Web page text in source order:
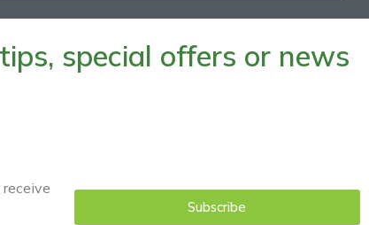
special offers or news
Subscribe